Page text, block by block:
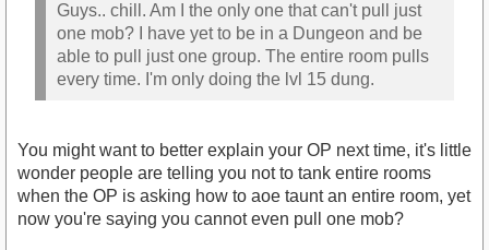
Guys.. chill. Am I the only one that can't pull just
one mob? I have yet to be in a Dungeon and be
able to pull just one group. The entire room pulls
every time. I'm only doing the lvl 15 dung.
You might want to better explain your OP next time, it's little
wonder people are telling you not to tank entire rooms
when the OP is asking how to aoe taunt an entire room, yet
now you're saying you cannot even pull one mob?